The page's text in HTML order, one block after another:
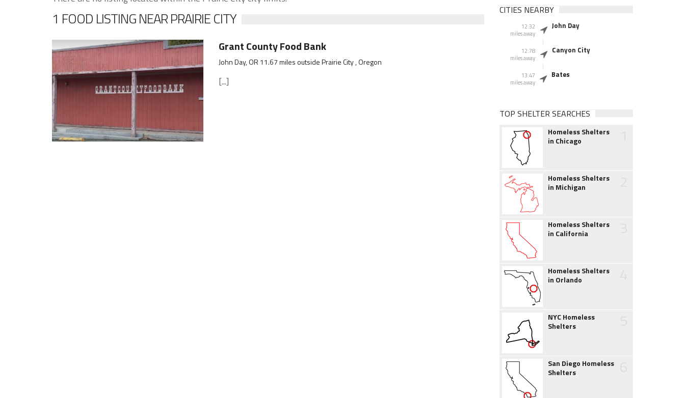
1 FOOD LISTING NEAR PRAIRIE CITY
Grant County Food Bank
John Day, OR 11.67 miles outside Prairie City , Oregon
[...]
CITIES NEARBY
12.32
miles away
John Day
12.78
miles away
Canyon City
13.47
miles away
Bates
TOP SHELTER SEARCHES
Homeless Shelters
in Chicago
Homeless Shelters
in Michigan
Homeless Shelters
in California
Homeless Shelters
in Orlando
NYC Homeless
Shelters
San Diego Homeless
Shelters